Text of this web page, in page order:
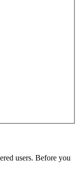
users. Before you